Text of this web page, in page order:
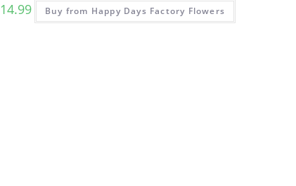
14.99 Buy from Happy Days Factory Flowers